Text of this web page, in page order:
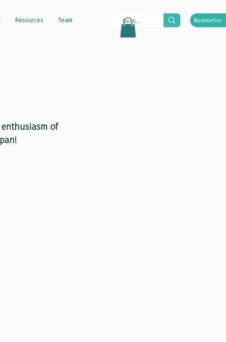
Resources Team Newsletter
enthusiasm of